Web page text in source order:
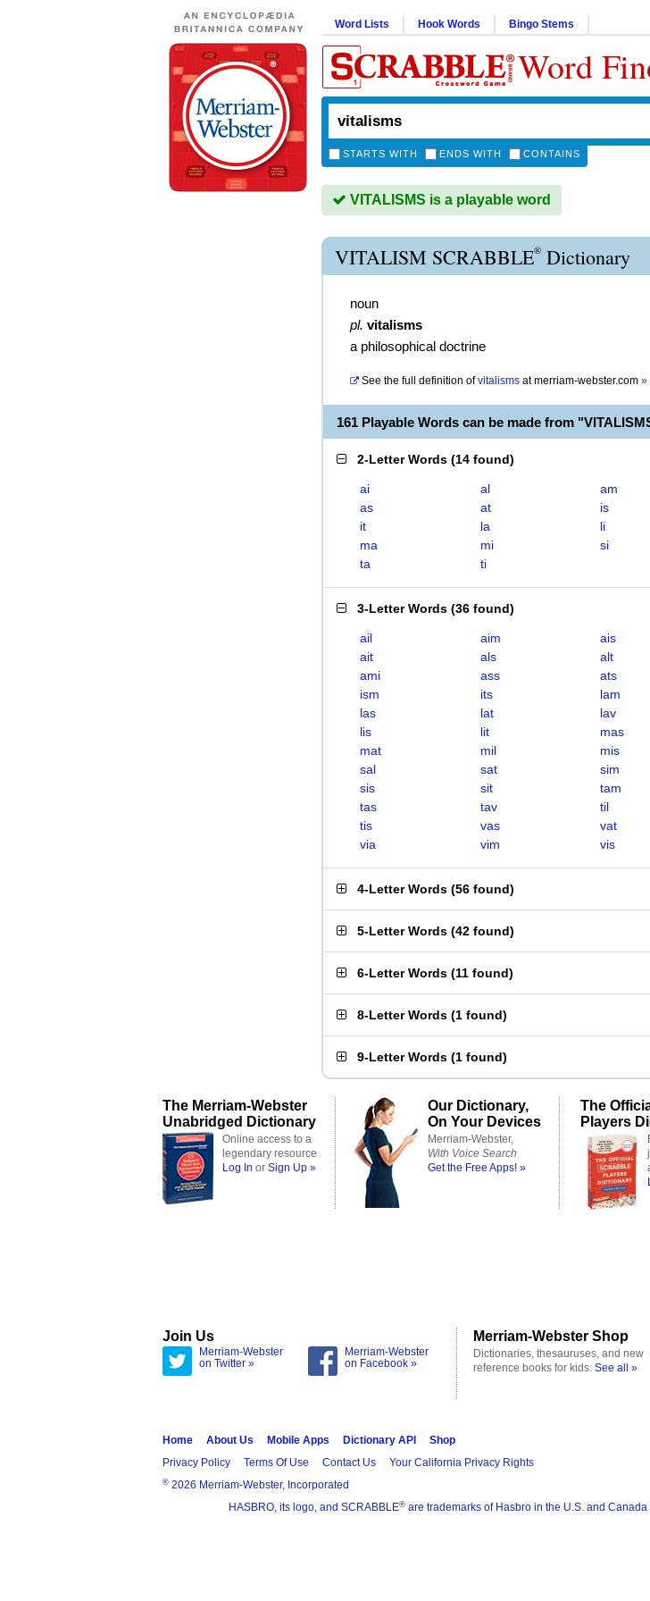
Word Lists Hook Words Bingo Stems
Word
STARTS WITH ENDS WITH CONTAINS
VITALISMS is a playable word
VITALISM SCRABBLE® Dictionary
noun
pl. vitalisms
a philosophical doctrine
See the full definition of vitalisms atmerriam-webster.com »
161 Playable Words can be made from
2-Letter Words (14 found)
ai al
am
as
at
is
it
la
li
ma
mi
si
ta
ti
3-Letter Words (36 found)
ail aim
ais
ait
als
alt
ami
ass
ats
ism
its
lam
las
lat
lav
lis
lit
mas
mat
mil
mis
sal
sat
sim
sis
sit
tam
tas
tav
til
tis
vas
vat
via
vim vis
4-Letter Words (56 found)
5-Letter Words (42 found)
6-Letter Words (11 found)
8-Letter Words (1 found)
9-Letter Words (1 found)
The Merriam-Webster
Unabridged Dictionary
Online access to a
legendary resource
Log In or Sign Up »
Our Dictionary,
On Your Devices
Merriam-Webster,
With Voice Search
Get the Free Apps! »
The
Players
Join Us
Merriam-Webster
on Twitter »
Merriam-Webster
on Facebook »
Merriam-Webster Shop
Dictionaries, thesauruses, and new
reference books for kids. See all »
Home About Us Mobile Apps Dictionary API
Shop
Privacy Policy
Terms Of Use Contact Us Your California Privacy Rights
® 2026 Merriam-Webster, Incorporated
HASBRO, its logo, and SCRABBLE® are trademarks of Hasbro in the U.S. and